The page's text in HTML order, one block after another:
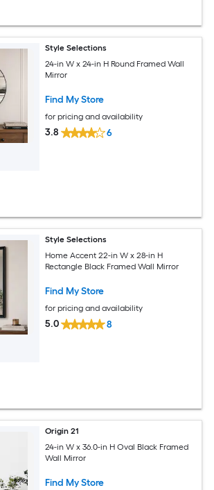
Style Selections
24-in W x 24-in H Round Framed Wall
Mirror
Find My Store
for pricing and availability
3.8 6
Style Selections
Home Accent 22-in W x 28-in H
Rectangle Black Framed Wall Mirror
Find My Store
for pricing and availability
5.0 8
Origin 21
24-in W x 36.0-in H Oval Black Framed
Wall Mirror
Find My Store